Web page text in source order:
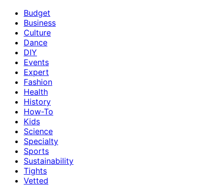
Budget
Business
Culture
Dance
DIY
Events
Expert
Fashion
Health
History
How-To
Kids
Science
Specialty
Sports
Sustainability
Tights
Vetted